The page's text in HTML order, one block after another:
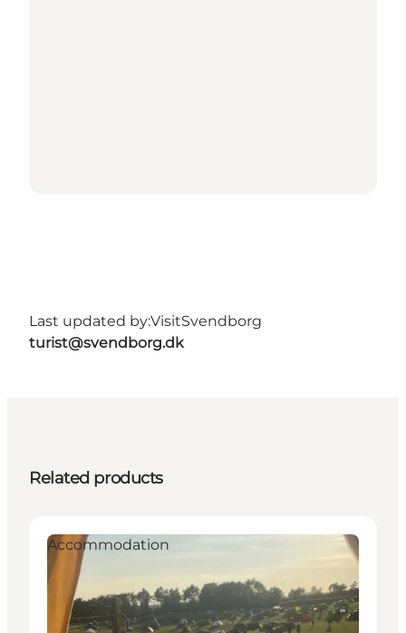
Last updated by:VisitSvendborg
turist@svendborg.dk
Related products
Accommodation